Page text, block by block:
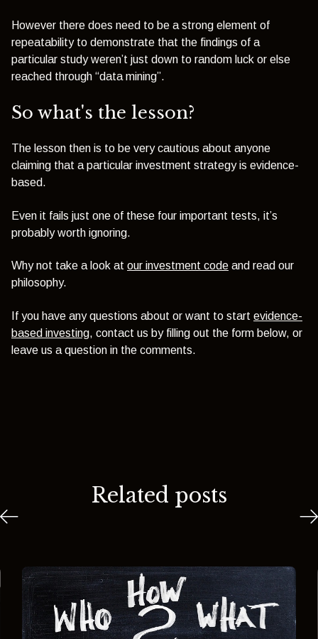
However there does need to be a strong element of
repeatability to demonstrate that the findings of a
particular study weren’t just down to random luck or else
reached through “data mining”.
So what's the lesson?
The lesson then is to be very cautious about anyone
claiming that a particular investment strategy is evidence-
based.
Even it fails just one of these four important tests, it’s
probably worth ignoring.
Why not take a look at our investment code and read our
philosophy.
If you have any questions about or want to start evidence-
based investing, contact us by filling out the form below, or
leave us a question in the comments.
Related posts